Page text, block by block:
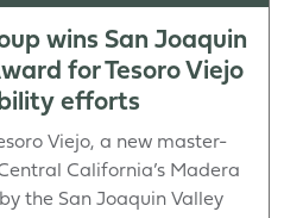
wins San Joaquin
for Tesoro Viejo
efforts
Viejo, a new master-
California’s Madera
the San Joaquin Valley